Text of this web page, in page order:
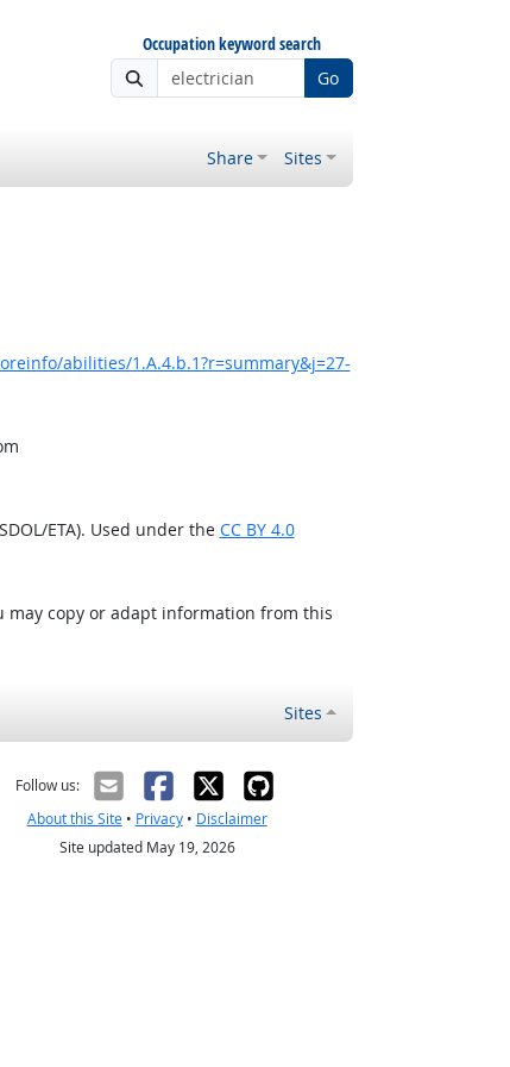
Occupation keyword search
Go
Share Sites
abilities/1.A.4.b.1?r=summary&j=27-
ETA). Used under the CC BY 4.0
may copy or adapt information from this
Sites
Follow us:
About this Site• Privacy• Disclaimer
Site updated May 19, 2026